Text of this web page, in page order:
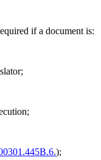
if a document is:
);